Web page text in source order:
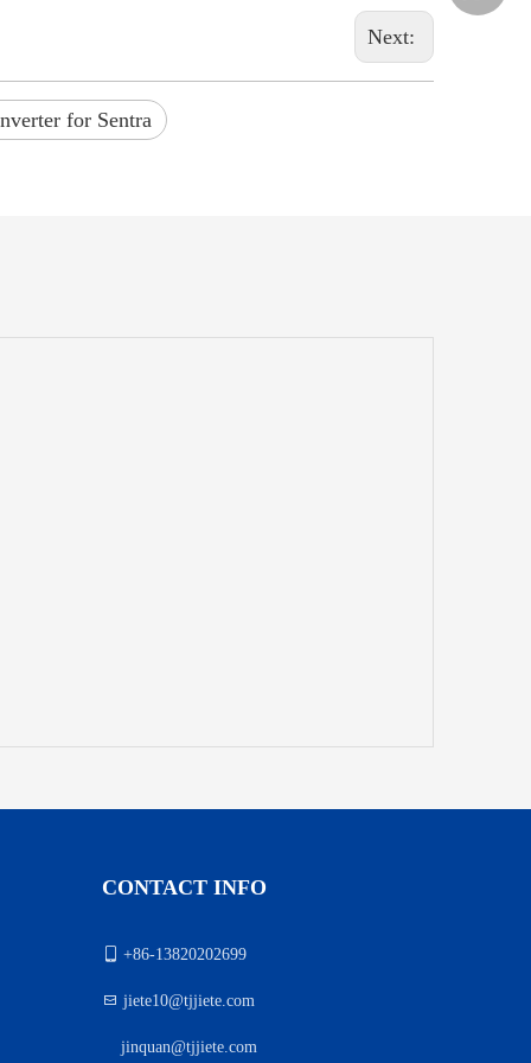
Next:
for Sentra
CONTACT INFO
+86-13820202699
 jiete10@tjjiete.com
jinquan@tjjiete.com